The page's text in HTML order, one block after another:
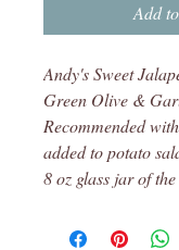
Add
Andy's Sweet
Green Olive &
Recommended
added to potato
8 oz glass jar of